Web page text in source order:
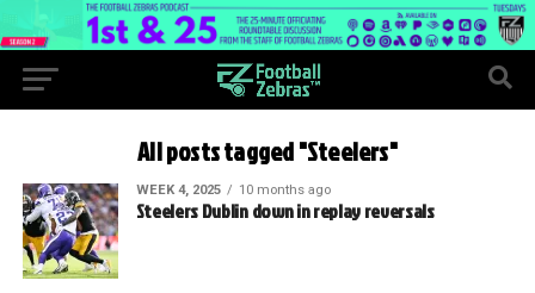
All posts tagged "Steelers"
WEEK 4, 2025 10 months ago
Steelers Dublin down in replay reversals